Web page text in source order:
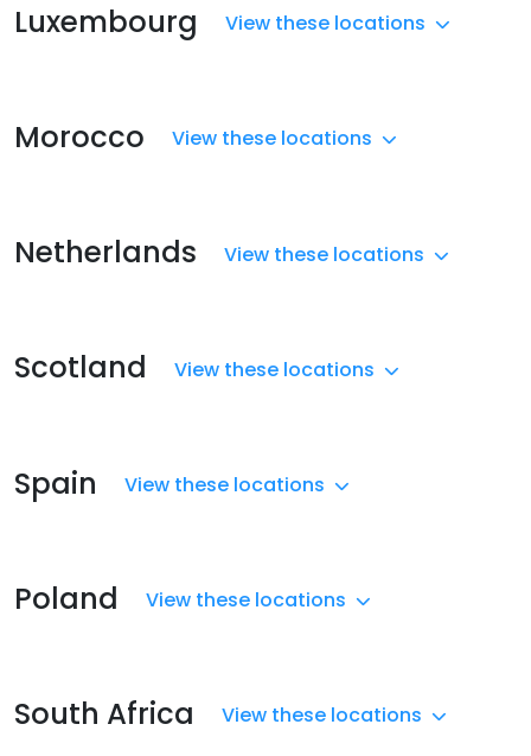
Luxembourg View these locations
Morocco View these locations
Netherlands View these locations
Scotland View these locations
Spain View these locations
Poland View these locations
South Africa View these locations